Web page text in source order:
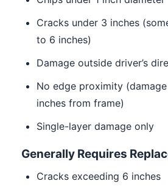
Cracks under 3 inches
to 6 inches)
Damage outside driver’s
No edge proximity
inches from frame)
Single-layer damage only
Generally Requires
Cracks exceeding 6 inches